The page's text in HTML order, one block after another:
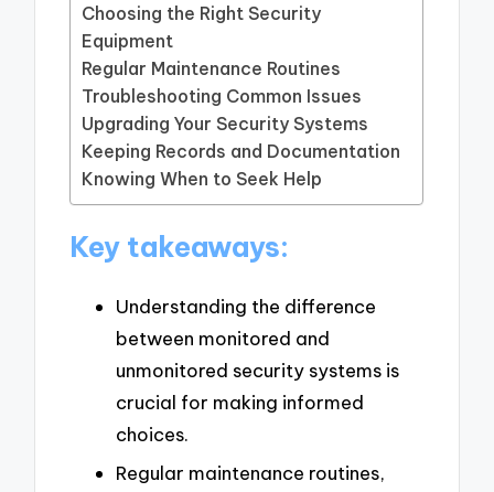
Choosing the Right Security
Equipment
Regular Maintenance Routines
Troubleshooting Common Issues
Upgrading Your Security Systems
Keeping Records and Documentation
Knowing When to Seek Help
Key takeaways:
Understanding the difference
between monitored and
unmonitored security systems is
crucial for making informed
choices.
Regular maintenance routines,